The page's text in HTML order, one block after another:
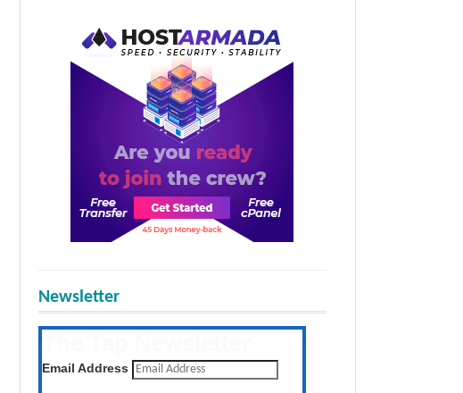
Newsletter
Get the latest posts daily
Email Address